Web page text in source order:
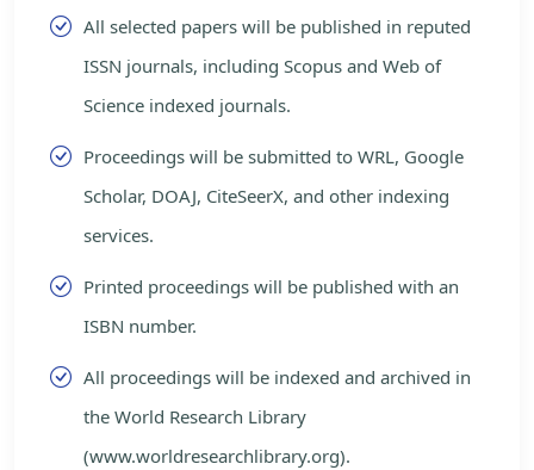
All selected papers will be published in reputed
ISSN journals, including Scopus and Web of
Science indexed journals.
Proceedings will be submitted to WRL, Google
Scholar, DOAJ, CiteSeerX, and other indexing
services.
Printed proceedings will be published with an
ISBN number.
All proceedings will be indexed and archived in
the World Research Library
(www.worldresearchlibrary.org).